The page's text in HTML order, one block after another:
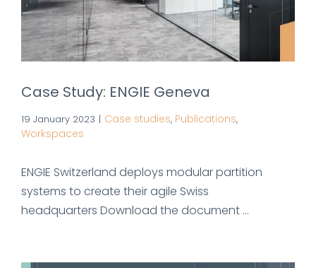
Case Study: ENGIE Geneva
19 January 2023 | Case studies, Publications,
Workspaces
ENGIE Switzerland deploys modular partition
systems to create their agile Swiss
headquarters Download the document ...